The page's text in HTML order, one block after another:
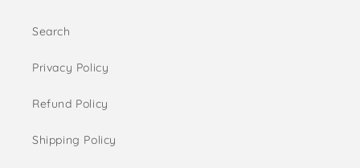
Search
Privacy Policy
Refund Policy
Shipping Policy